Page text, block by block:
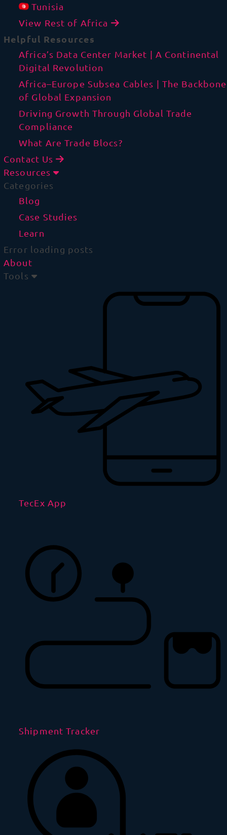
Tunisia
View Rest of Africa
Helpful Resources
Africa’s Data Center Market | A Continental
Digital Revolution
Africa–Europe Subsea Cables | The Backbone
of Global Expansion
Driving Growth Through Global Trade
Compliance
What Are Trade Blocs?
Contact Us
Resources
Categories
Blog
Case Studies
Learn
Error loading posts
About
Tools
TecEx App
Shipment Tracker